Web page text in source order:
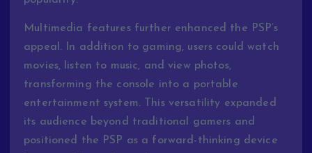
Multimedia features further enhanced the PSP’s
appeal. In addition to gaming, users could watch
movies, listen to music, and view photos,
transforming the console into a portable
entertainment system. This versatility expanded
its audience beyond traditional gamers and
positioned the PSP as a forward-thinking device